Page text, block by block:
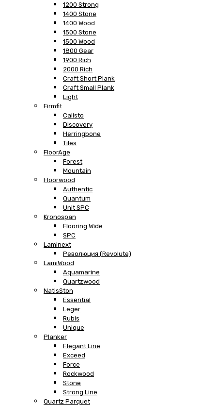
1200 Strong
1400 Stone
1400 Wood
1500 Stone
1500 Wood
1800 Gear
1900 Rich
2000 Rich
Craft Short Plank
Craft Small Plank
Light
Firmfit
Calisto
Discovery
Herringbone
Tiles
FloorAge
Forest
Mountain
Floorwood
Authentic
Quantum
Unit SPC
Kronospan
Flooring Wide
SPC
Laminext
Революция (Revolute)
LamiWood
Aquamarine
Quartzwood
NatisSton
Essential
Leger
Rubis
Unique
Planker
Elegant Line
Exceed
Force
Rockwood
Stone
Strong Line
Quartz Parquet